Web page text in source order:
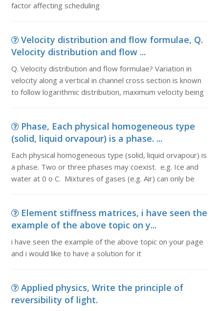
factor affecting scheduling
Velocity distribution and flow formulae, Q.
Velocity distribution and flow ...
Q. Velocity distribution and flow formulae? Variation in
velocity along a vertical in channel cross section is known
to follow logarithmic distribution, maximum velocity being
Phase, Each physical homogeneous type
(solid, liquid orvapour) is a phase. ...
Each physical homogeneous type (solid, liquid orvapour) is
a phase. Two or three phases may coexist. e.g. Ice and
water at 0 o C. Mixtures of gases (e.g. Air) can only be
Element stiffness matrices, i have seen the
example of the above topic on y...
i have seen the example of the above topic on your page
and i would like to have a solution for it
Applied physics, Write the principle of
reversibility of light.